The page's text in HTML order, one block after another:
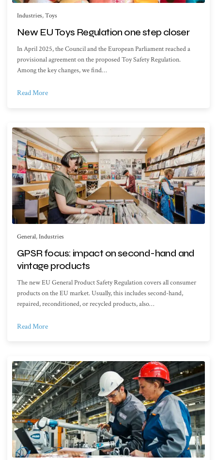
Industries,Toys
New EU Toys Regulation one step closer
In April 2025, the Council and the European Parliament reached a
provisional agreement on the proposed Toy Safety Regulation.
Among the key changes, we find…
Read More
General,Industries
GPSR focus: impact on second-hand and
vintage products
The new EU General Product Safety Regulation covers all consumer
products on the EU market. Usually, this includes second-hand,
repaired, reconditioned, or recycled products, also…
Read More